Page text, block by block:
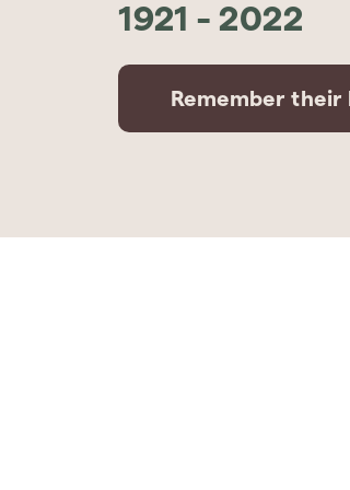
1921 - 2022
Remember their